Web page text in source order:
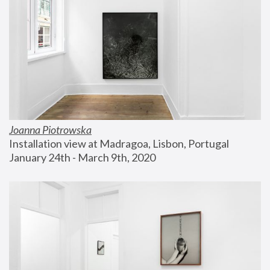
Joanna Piotrowska
Installation view at Madragoa, Lisbon, Portugal
January 24th - March 9th, 2020